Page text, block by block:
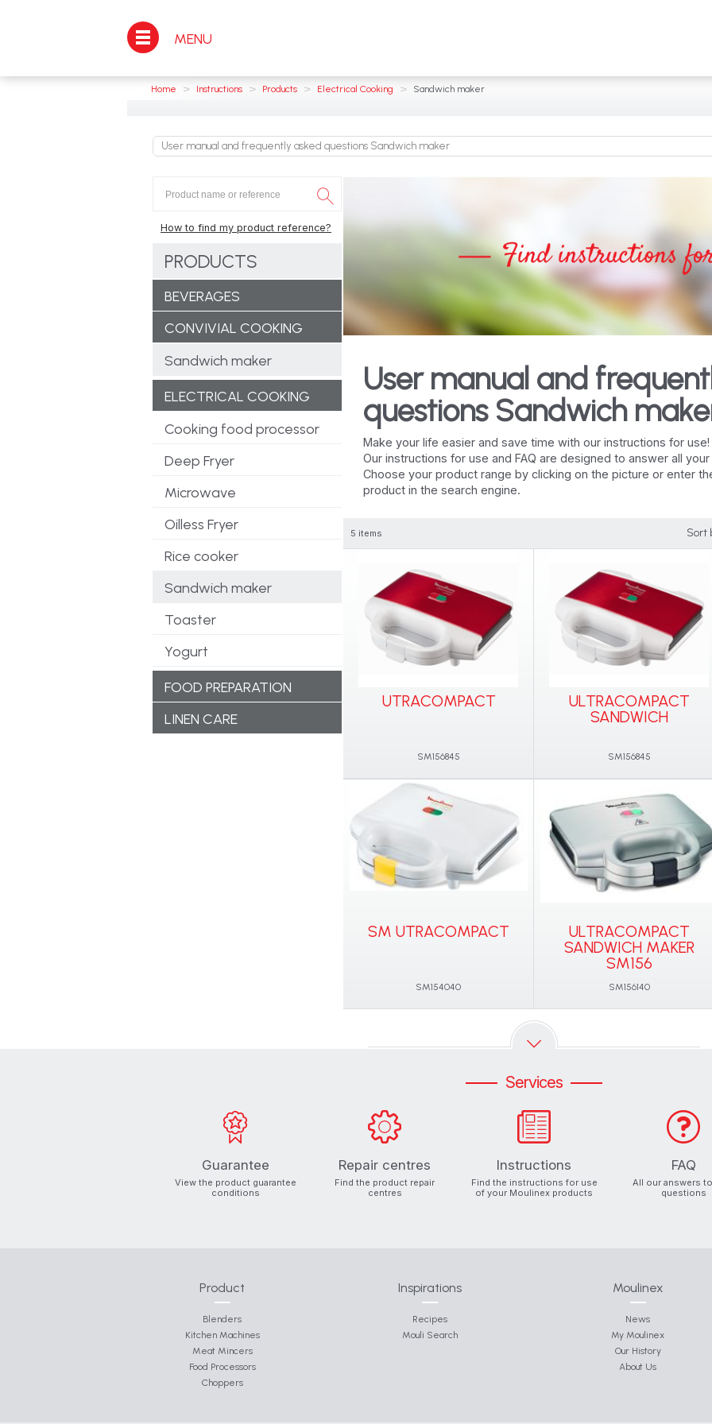
MENU
Home > Instructions > Products > Electrical Cooking > Sandwich maker
User manual and frequently asked questions Sandwich maker
How to find my product reference?
PRODUCTS
BEVERAGES
CONVIVIAL COOKING
Sandwich maker
ELECTRICAL COOKING
Cooking food processor
Deep Fryer
Microwave
Oilless Fryer
Rice cooker
Sandwich maker
Toaster
Yogurt
FOOD PREPARATION
LINEN CARE
User manual and
questions Sandwich
Make your life easier and save time with our instructions for use!
Our instructions for use and FAQ are designed to answer all
Choose your product range by clicking on the picture or enter
product in the search engine.
Sort
5 items
UTRACOMPACT
SM156845
ULTRACOMPACT
SANDWICH
SM156845
SM UTRACOMPACT
SM154040
ULTRACOMPACT
SANDWICH MAKER
SM156
SM156140
Services
Guarantee
View the product guarantee
conditions
Repair centres
Find the product repair
centres
Instructions
Find the instructions for use
of your Moulinex products
FAQ
All our answers
questions
Product
Blenders
Kitchen Machines
Meat Mincers
Food Processors
Choppers
Inspirations
Recipes
Mouli Search
Moulinex
News
My Moulinex
Our History
About Us